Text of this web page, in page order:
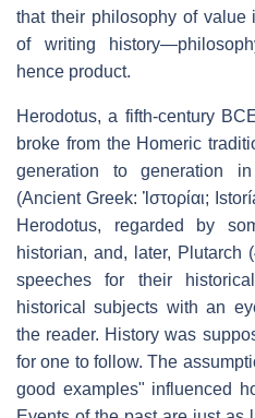
that their philosophy of value
of writing
hence product.
Herodotus, a fifth-century
broke from the Homeric
generation to generation
(Ancient Greek: Ἱστορίαι;
Herodotus, regarded by
historian, and, later, Plutarch
speeches for their
historical subjects with an
the reader. History was
for one to follow. The
good examples" influenced